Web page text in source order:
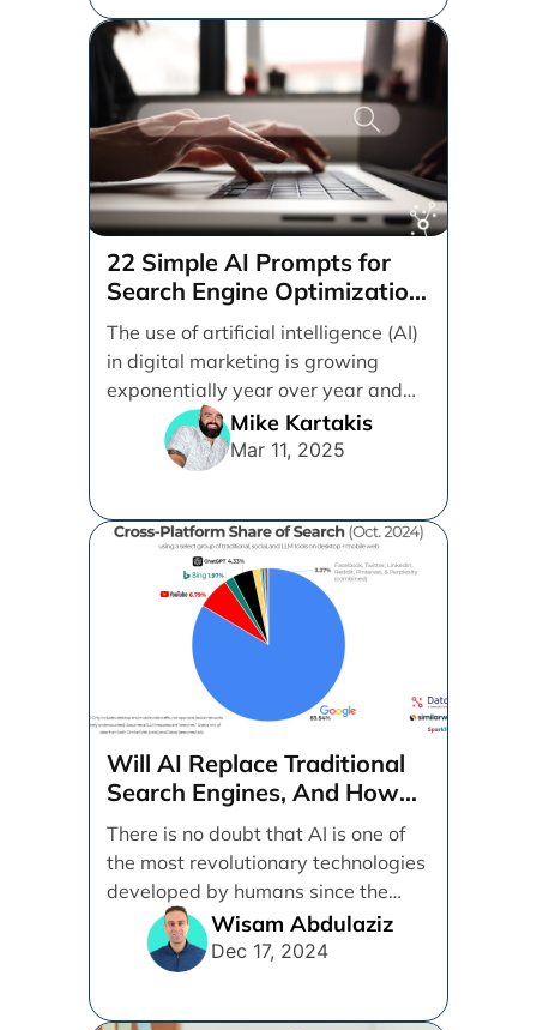
22 Simple AI Prompts for
Search Engine Optimization
(SEO)
The use of artificial intelligence (AI)
in digital marketing is growing
exponentially year over year and
even month over [...]Mike Kartakis
Mar 11, 2025
Will AI Replace Traditional
Search Engines, And How
Can Businesses Adapt To
That?
There is no doubt that AI is one of
the most revolutionary technologies
developed by humans since the
internet. [...]Wisam Abdulaziz
Dec 17, 2024